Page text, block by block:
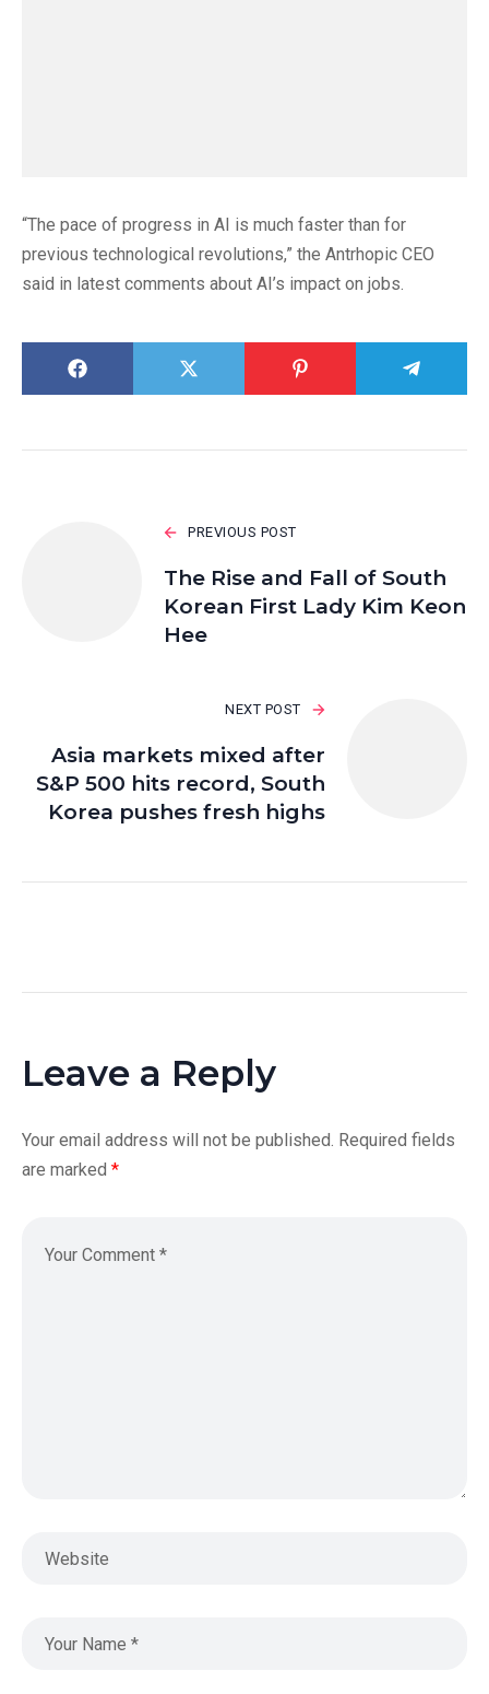
“The pace of progress in AI is much faster than for
previous technological revolutions,” the Antrhopic CEO
said in latest comments about AI’s impact on jobs.
PREVIOUS POST
The Rise and Fall of South
Korean First Lady Kim Keon
Hee
NEXT POST
Asia markets mixed after
S&P 500 hits record, South
Korea pushes fresh highs
Leave a Reply
Your email address will not be published. Required fields
are marked *